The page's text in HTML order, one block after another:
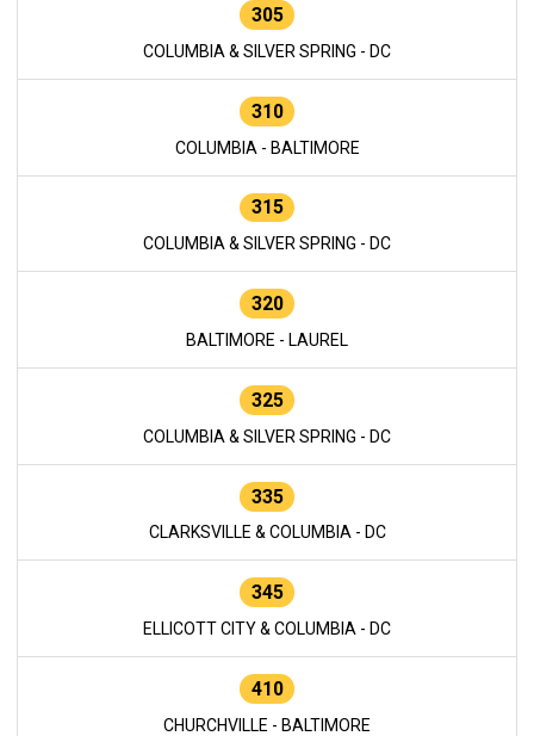
305
COLUMBIA & SILVER SPRING - DC
310
COLUMBIA - BALTIMORE
315
COLUMBIA & SILVER SPRING - DC
320
BALTIMORE - LAUREL
325
COLUMBIA & SILVER SPRING - DC
335
CLARKSVILLE & COLUMBIA - DC
345
ELLICOTT CITY & COLUMBIA - DC
410
CHURCHVILLE - BALTIMORE